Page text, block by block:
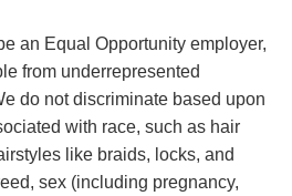
an Equal Opportunity employer,
from underrepresented
do not discriminate based upon
with race, such as hair
like braids, locks, and
sex (including pregnancy,